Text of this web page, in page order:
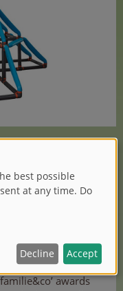
and is
skills, social
awards